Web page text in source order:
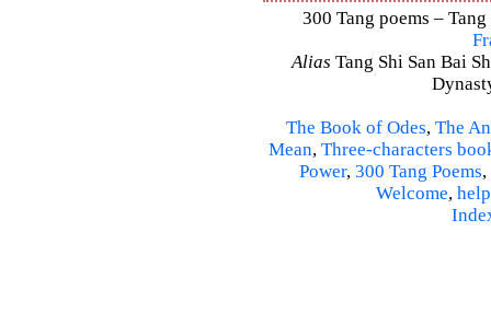
300 Tang poems –
Alias Tang Shi San Bai
The Book of Odes, The
Mean, Three-characters
Power, 300 Tang Poems,
Welcome, help